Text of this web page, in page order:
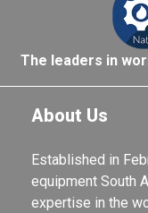
The leaders in
About Us
Established in
equipment South
expertise in the